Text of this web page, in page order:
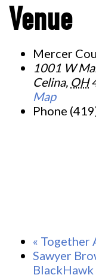
Venue
Mercer
1001 W
Celina, OH
Map
Phone
« Together
Sawyer
BlackHawk